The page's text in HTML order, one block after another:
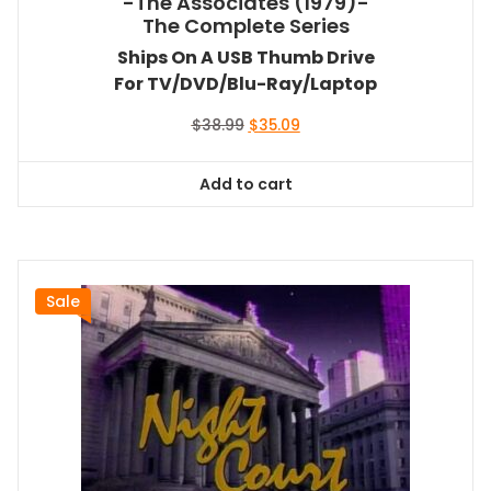
The Complete Series
Ships On A USB Thumb Drive
For TV/DVD/Blu-Ray/Laptop
$38.99 Original
$38.99.
$35.09Current
Add to cart
Sale